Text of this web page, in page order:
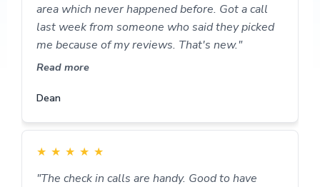
area which never happened before. Got a call
last week from someone who said they picked
me because of my reviews. That's new."
Read more
Dean
★ ★ ★ ★ ★
"The check in calls are handy. Good to have